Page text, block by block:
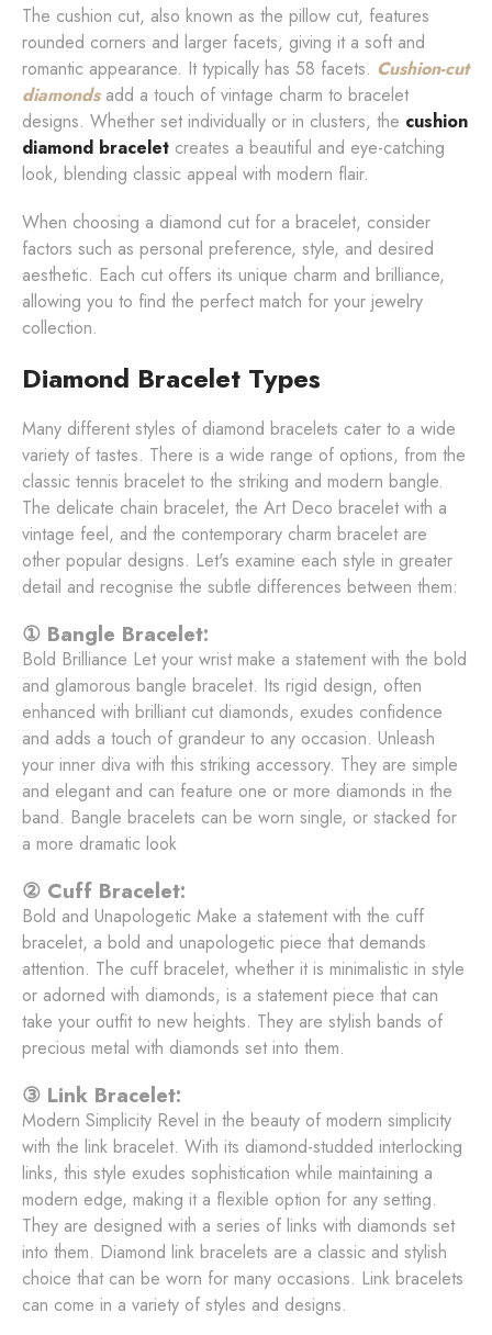
The cushion cut, also known as the pillow cut, features
rounded corners and larger facets, giving it a soft and
romantic appearance. It typically has 58 facets. Cushion-cut
diamondsadd a touch of vintage charm to bracelet
designs. Whether set individually or in clusters, the cushion
diamond bracelet creates a beautiful and eye-catching
look, blending classic appeal with modern flair.
When choosing a diamond cut for a bracelet, consider
factors such as personal preference, style, and desired
aesthetic. Each cut offers its unique charm and brilliance,
allowing you to find the perfect match for your jewelry
collection.
Diamond Bracelet Types
Many different styles of diamond bracelets cater to a wide
variety of tastes. There is a wide range of options, from the
classic tennis bracelet to the striking and modern bangle.
The delicate chain bracelet, the Art Deco bracelet with a
vintage feel, and the contemporary charm bracelet are
other popular designs. Let's examine each style in greater
detail and recognise the subtle differences between them:
① Bangle Bracelet:
Bold Brilliance Let your wrist make a statement with the bold
and glamorous bangle bracelet. Its rigid design, often
enhanced with brilliant cut diamonds, exudes confidence
and adds a touch of grandeur to any occasion. Unleash
your inner diva with this striking accessory. They are simple
and elegant and can feature one or more diamonds in the
band. Bangle bracelets can be worn single, or stacked for
a more dramatic look
② Cuff Bracelet:
Bold and Unapologetic Make a statement with the cuff
bracelet, a bold and unapologetic piece that demands
attention. The cuff bracelet, whether it is minimalistic in style
or adorned with diamonds, is a statement piece that can
take your outfit to new heights. They are stylish bands of
precious metal with diamonds set into them.
③ Link Bracelet:
Modern Simplicity Revel in the beauty of modern simplicity
with the link bracelet. With its diamond-studded interlocking
links, this style exudes sophistication while maintaining a
modern edge, making it a flexible option for any setting.
They are designed with a series of links with diamonds set
into them. Diamond link bracelets are a classic and stylish
choice that can be worn for many occasions. Link bracelets
can come in a variety of styles and designs.